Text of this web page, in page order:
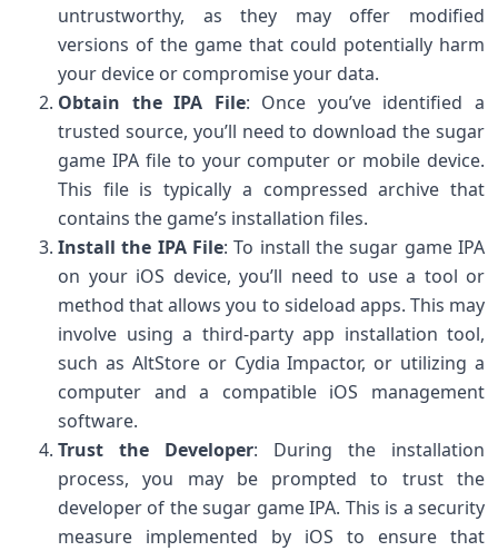
untrustworthy, as they may offer modified
versions of the game that could potentially harm
your device or compromise your data.
Obtain the IPA File: Once you’ve identified a
trusted source, you’ll need to download the sugar
game IPA file to your computer or mobile device.
This file is typically a compressed archive that
contains the game’s installation files.
Install the IPA File: To install the sugar game IPA
on your iOS device, you’ll need to use a tool or
method that allows you to sideload apps. This may
involve using a third-party app installation tool,
such as AltStore or Cydia Impactor, or utilizing a
computer and a compatible iOS management
software.
Trust the Developer: During the installation
process, you may be prompted to trust the
developer of the sugar game IPA. This is a security
measure implemented by iOS to ensure that